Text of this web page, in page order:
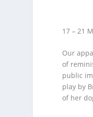
17 – 21
Our
of
public
play by
of her